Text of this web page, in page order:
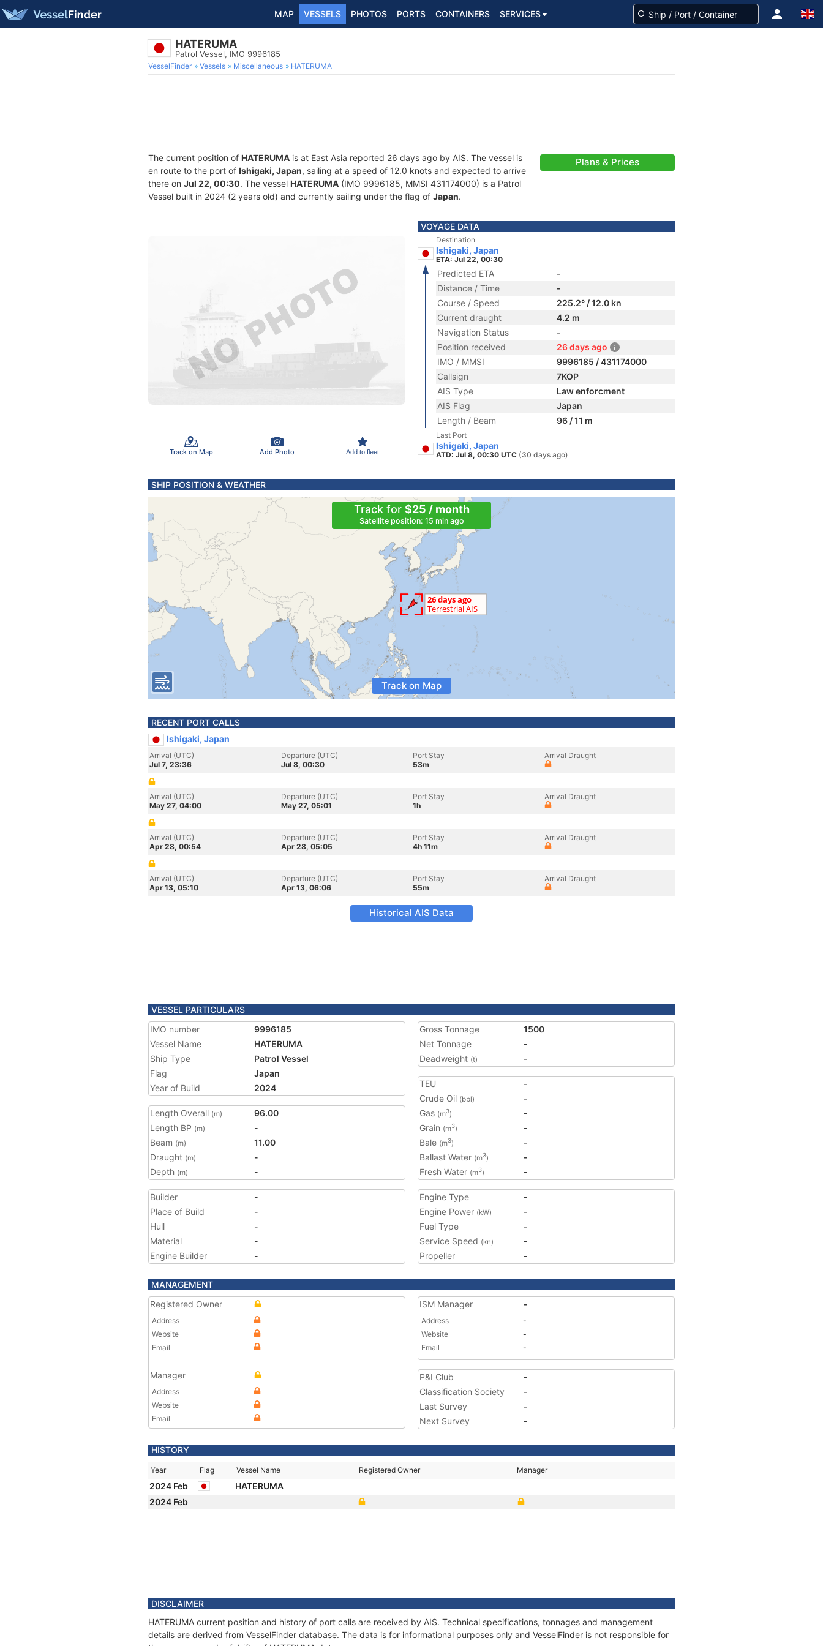
MAP VESSELS PHOTOS PORTS CONTAINERS SERVICES
HATERUMA
Patrol Vessel, IMO 9996185
VesselFinder Vessels Miscellaneous HATERUMA
The current position of HATERUMA is at East Asia reported 26 days ago by AIS. The vessel is
en route to the port of Ishigaki, Japan, sailing at a speed of 12.0 knots and expected to arrive
there on Jul 22, 00:30. The vessel HATERUMA (IMO 9996185, MMSI 431174000) is a Patrol
Vessel built in 2024 (2 years old) and currently sailing under the flag of Japan.
Plans & Prices
Track on Map Add Photo Add to fleet
VOYAGE DATA
Destination
Ishigaki, Japan
ETA: Jul 22, 00:30
Predicted ETA
-
Distance / Time
-
Course / Speed
225.2° / 12.0 kn
Current draught
4.2 m
Navigation Status
-
Position received
26 days ago
IMO / MMSI
9996185 / 431174000
Callsign
7KOP
AIS Type
Law enforcment
AIS Flag
Japan
Length / Beam
96 / 11 m
Last Port
Ishigaki, Japan
ATD: Jul 8, 00:30 UTC (30 days ago)
SHIP POSITION & WEATHER
Track for $25 / month
Satellite position: 15 min ago
Track on Map
RECENT PORT CALLS
Ishigaki, Japan
Arrival (UTC)
Jul 7, 23:36
Departure (UTC)
Jul 8, 00:30
Port Stay
53m
Arrival Draught
Arrival (UTC)
May 27, 04:00
Departure (UTC)
May 27, 05:01
Port Stay
1h
Arrival Draught
Arrival (UTC)
Apr 28, 00:54
Departure (UTC)
Apr 28, 05:05
Port Stay
4h 11m
Arrival Draught
Arrival (UTC)
Apr 13, 05:10
Departure (UTC)
Apr 13, 06:06
Port Stay
55m
Arrival Draught
Historical AIS Data
VESSEL PARTICULARS
IMO number
9996185
Vessel Name
HATERUMA
Ship Type
Patrol Vessel
Flag
Japan
Year of Build
2024
Length Overall (m)
96.00
Length BP (m)
-
Beam (m)
11.00
Draught (m)
-
Depth (m) -
Gross Tonnage
1500
Net Tonnage
-
Deadweight (t) -
TEU
-
Crude Oil (bbl)
-
Gas (m3)
-
Grain (m3)
-
Bale (m3)
-
Ballast Water (m3)
-
Fresh Water (m3) -
Builder
-
Place of Build
-
Hull
-
Material
-
Engine Builder
-
Engine Type
-
Engine Power (kW)
-
Fuel Type
-
Service Speed (kn)
-
Propeller
-
MANAGEMENT
Registered Owner
Address
Website
Email
Manager
Address
Website
Email
ISM Manager -
Address
-
Website
-
Email
-
P&I Club
-
Classification Society
-
Last Survey
-
Next Survey
-
HISTORY
Year Flag Vessel Name Registered Owner Manager
2024 Feb
HATERUMA
2024 Feb
DISCLAIMER
HATERUMA current position and history of port calls are received by AIS. Technical specifications, tonnages and management
details are derived from VesselFinder database. The data is for informational purposes only and VesselFinder is not responsible for